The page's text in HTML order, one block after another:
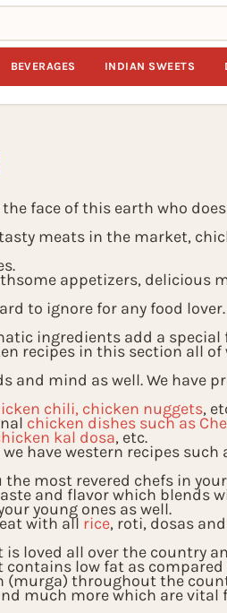
BEVERAGES INDIAN SWEETS
face of this earth who
meats in the market,
appetizers, delicious
to ignore for any food
ingredients add a special
recipes in this section all
and mind as well. We have
chili, chicken nuggets,
kal dosa, etc.
chicken dishes such as
have western recipes such
most revered chefs in
young ones as well.
and flavor which blends
with all rice, roti, dosas
loved all over the country
(murga) throughout the
contains low fat as
much more which are vital